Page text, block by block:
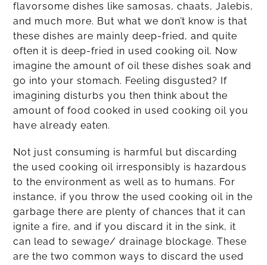
flavorsome dishes like samosas, chaats, Jalebis,
and much more. But what we don’t know is that
these dishes are mainly deep-fried, and quite
often it is deep-fried in used cooking oil. Now
imagine the amount of oil these dishes soak and
go into your stomach. Feeling disgusted? If
imagining disturbs you then think about the
amount of food cooked in used cooking oil you
have already eaten.
Not just consuming is harmful but discarding
the used cooking oil irresponsibly is hazardous
to the environment as well as to humans. For
instance, if you throw the used cooking oil in the
garbage there are plenty of chances that it can
ignite a fire, and if you discard it in the sink, it
can lead to sewage/ drainage blockage. These
are the two common ways to discard the used